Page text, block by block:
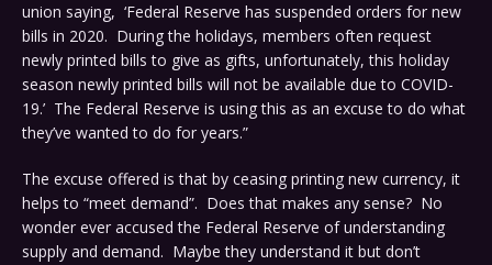
union saying, ‘Federal Reserve has suspended orders for new
bills in 2020. During the holidays, members often request
newly printed bills to give as gifts, unfortunately, this holiday
season newly printed bills will not be available due to COVID-
19.’ The Federal Reserve is using this as an excuse to do what
they’ve wanted to do for years.”
The excuse offered is that by ceasing printing new currency, it
helps to “meet demand”. Does that makes any sense? No
wonder ever accused the Federal Reserve of understanding
supply and demand. Maybe they understand it but don’t